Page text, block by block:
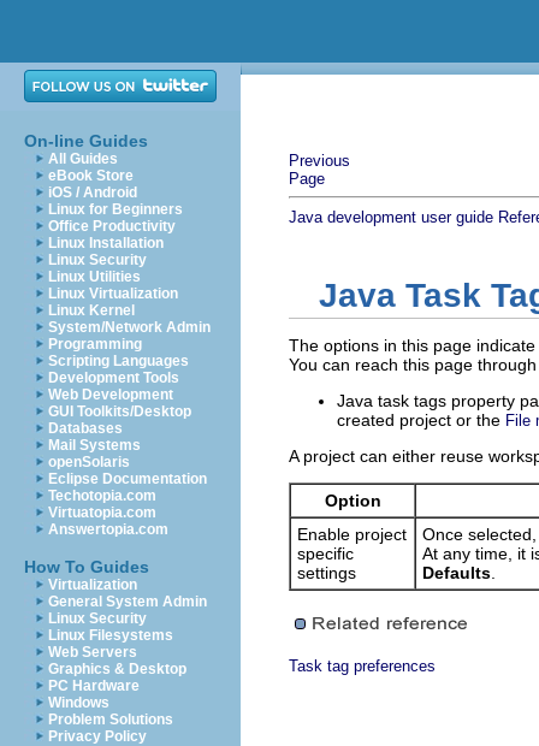
On-line Guides
All Guides
eBook Store
iOS / Android
Linux for Beginners
Office Productivity
Linux Installation
Linux Security
Linux Utilities
Linux Virtualization
Linux Kernel
System/Network Admin
Programming
Scripting Languages
Development Tools
Web Development
GUI Toolkits/Desktop
Databases
Mail Systems
openSolaris
Eclipse Documentation
Techotopia.com
Virtuatopia.com
Answertopia.com
How To Guides
Virtualization
General System Admin
Linux Security
Linux Filesystems
Web Servers
Graphics & Desktop
PC Hardware
Windows
Problem Solutions
Privacy Policy
Previous
Page
Java development user guide
Java Task
The options in this page
You can reach this page
Java task tags property
created project or the File
A project can either reuse
Option
Enable project
specific
settings
Once
At any time, it
Defaults
Task tag preferences